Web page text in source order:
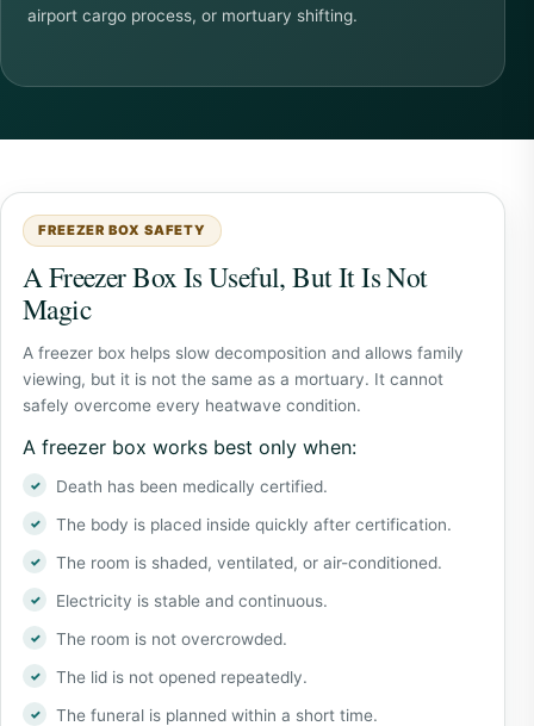
airport cargo process, or mortuary shifting.
FREEZER BOX SAFETY
A Freezer Box Is Useful, But It Is Not
Magic
A freezer box helps slow decomposition and allows family
viewing, but it is not the same as a mortuary. It cannot
safely overcome every heatwave condition.
A freezer box works best only when:
Death has been medically certified.
The body is placed inside quickly after certification.
The room is shaded, ventilated, or air-conditioned.
Electricity is stable and continuous.
The room is not overcrowded.
The lid is not opened repeatedly.
The funeral is planned within a short time.